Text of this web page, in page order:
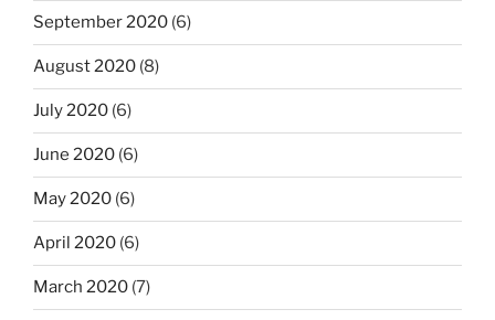
September 2020 (6)
August 2020 (8)
July 2020 (6)
June 2020 (6)
May 2020 (6)
April 2020 (6)
March 2020 (7)